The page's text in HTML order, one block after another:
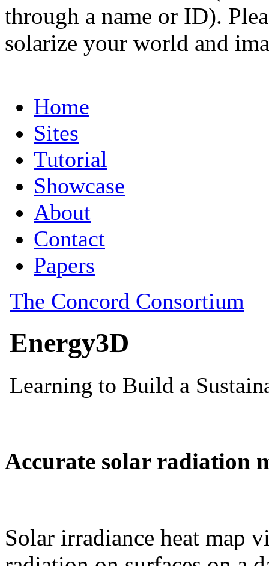
through a name or ID).
solarize your world and
Accurate solar radiation
Solar irradiance heat map